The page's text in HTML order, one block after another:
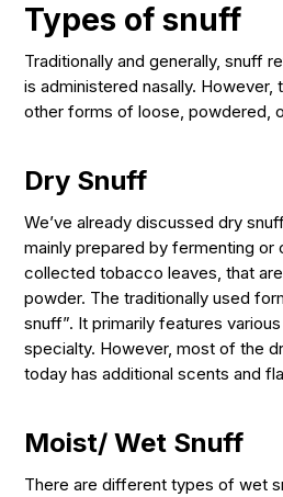
Types of snuff
Traditionally and generally, snuff
is administered nasally.
other forms of loose, powdered,
Dry Snuff
We’ve already discussed dry
mainly prepared by fermenting or
collected tobacco leaves, that
powder. The traditionally used
snuff”. It primarily features
specialty. However, most of the
today has additional scents and
Moist/ Wet Snuff
There are different types of wet